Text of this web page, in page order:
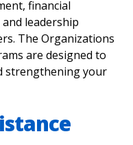
financial
leadership
The Organizations
are designed to
strengthening your